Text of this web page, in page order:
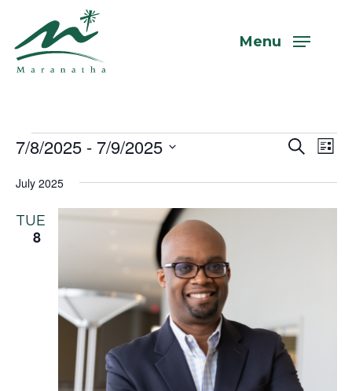
main
content
Menu
Events
and
Search
List
7/8/2025 - 7/9/2025
date.
July 2025
TUE
8